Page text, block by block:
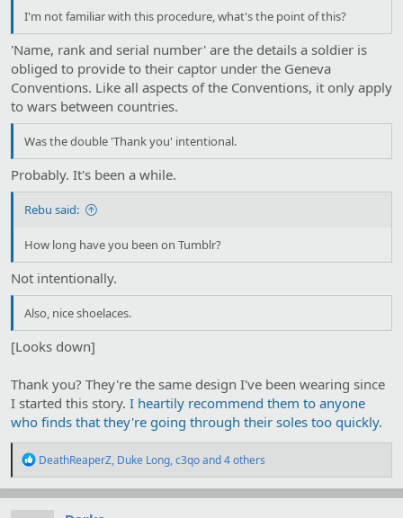
I'm not familiar with this procedure, what's the point of this?
'Name, rank and serial number' are the details a soldier is
obliged to provide to their captor under the Geneva
Conventions. Like all aspects of the Conventions, it only apply
to wars between countries.
Was the double 'Thank you' intentional.
Probably. It's been a while.
Rebu said:
How long have you been on Tumblr?
Not intentionally.
Also, nice shoelaces.
[Looks down]
Thank you? They're the same design I've been wearing since
I started this story. I heartily recommend them to anyone
who finds that they're going through their soles too quickly.
R
a
c
DeathReaperZ, Duke Long,c3qoand 4 others